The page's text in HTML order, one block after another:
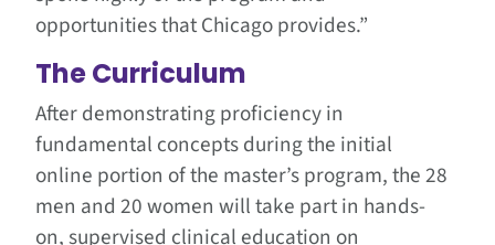
opportunities that Chicago provides.”
The Curriculum
After demonstrating proficiency in
fundamental concepts during the initial
online portion of the master’s program, the 28
men and 20 women will take part in hands-
on, supervised clinical education on